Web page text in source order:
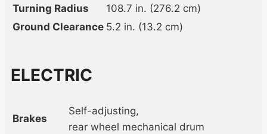
Turning Radius
108.7 in. (276.2 cm)
Ground Clearance 5.2 in. (13.2 cm)
ELECTRIC
Brakes
Self-adjusting,
rear wheel mechanical drum